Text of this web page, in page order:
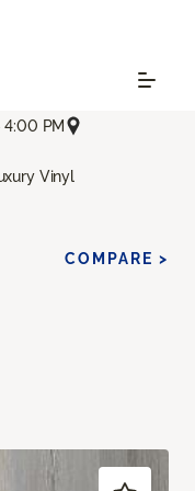
4:00 PM
Vinyl
COMPARE >